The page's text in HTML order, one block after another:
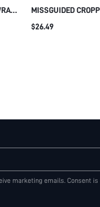
MISSGUIDED
WITH RUFFLE HEM
$26.49
marketing emails. Consent